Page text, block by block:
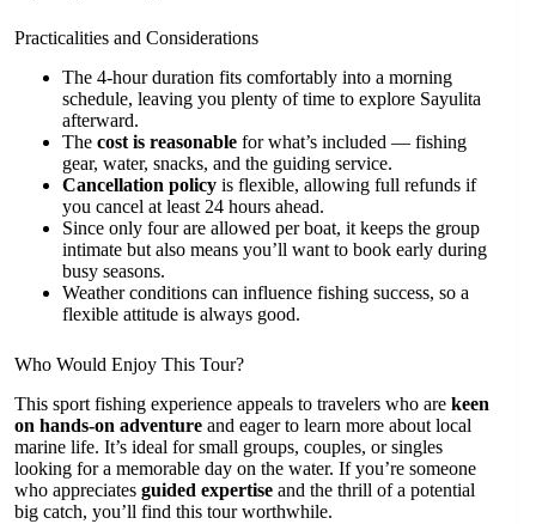
Practicalities and Considerations
The 4-hour duration fits comfortably into a morning
schedule, leaving you plenty of time to explore Sayulita
afterward.
The cost is reasonable for what’s included — fishing
gear, water, snacks, and the guiding service.
Cancellation policy is flexible, allowing full refunds if
you cancel at least 24 hours ahead.
Since only four are allowed per boat, it keeps the group
intimate but also means you’ll want to book early during
busy seasons.
Weather conditions can influence fishing success, so a
flexible attitude is always good.
Who Would Enjoy This Tour?
This sport fishing experience appeals to travelers who are keen
on hands-on adventure and eager to learn more about local
marine life. It’s ideal for small groups, couples, or singles
looking for a memorable day on the water. If you’re someone
who appreciates guided expertise and the thrill of a potential
big catch, you’ll find this tour worthwhile.